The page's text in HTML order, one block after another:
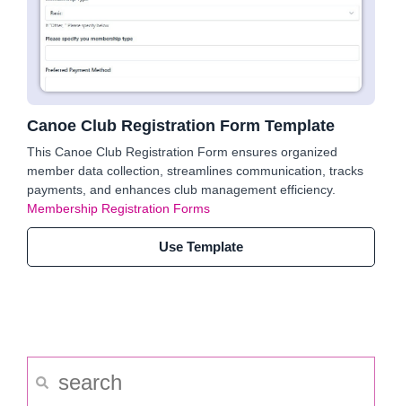
Canoe Club Registration Form Template
This Canoe Club Registration Form ensures organized
member data collection, streamlines communication, tracks
payments, and enhances club management efficiency.
Membership Registration Forms
Use Template